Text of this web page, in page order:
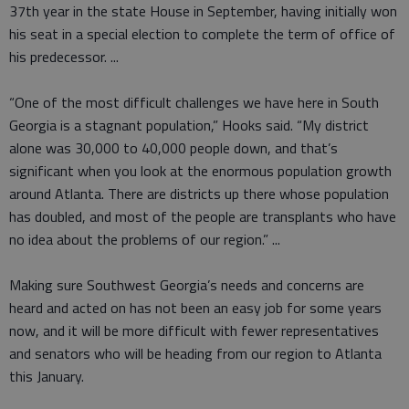
37th year in the state House in September, having initially won
his seat in a special election to complete the term of office of
his predecessor. ...
“One of the most difficult challenges we have here in South
Georgia is a stagnant population,” Hooks said. “My district
alone was 30,000 to 40,000 people down, and that’s
significant when you look at the enormous population growth
around Atlanta. There are districts up there whose population
has doubled, and most of the people are transplants who have
no idea about the problems of our region.” ...
Making sure Southwest Georgia’s needs and concerns are
heard and acted on has not been an easy job for some years
now, and it will be more difficult with fewer representatives
and senators who will be heading from our region to Atlanta
this January.